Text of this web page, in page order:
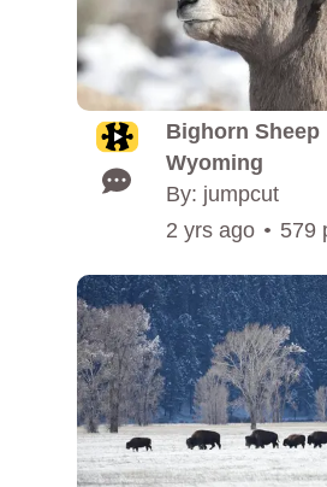
Bighorn Sheep
Wyoming
By: jumpcut
2 yrs ago 579